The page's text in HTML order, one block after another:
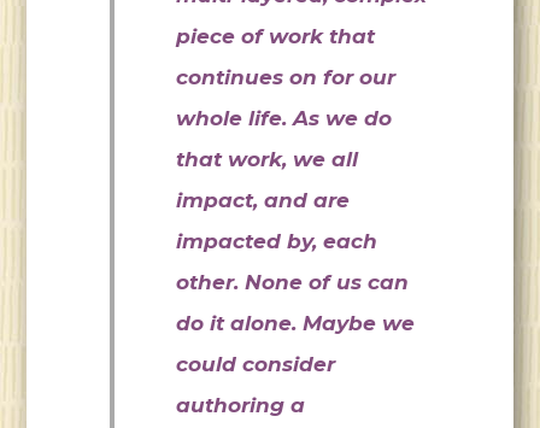
piece of work that
continues on for our
whole life. As we do
that work, we all
impact, and are
impacted by, each
other. None of us can
do it alone. Maybe we
could consider
authoring a